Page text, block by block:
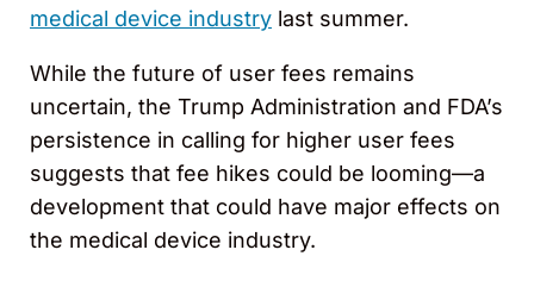
medical device industry last summer.
While the future of user fees remains
uncertain, the Trump Administration and FDA’s
persistence in calling for higher user fees
suggests that fee hikes could be looming—a
development that could have major effects on
the medical device industry.